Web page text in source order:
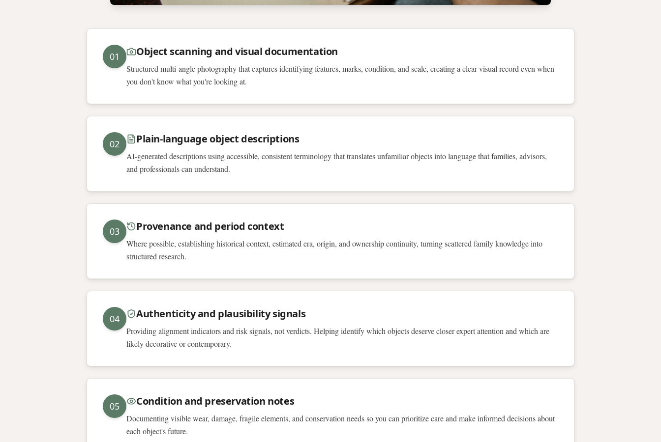
01 Object scanning and visual documentation
Structured multi-angle photography that captures identifying features, marks, condition, and scale, creating a clear visual record even when
you don't know what you're looking at.
02 Plain-language object descriptions
AI-generated descriptions using accessible, consistent terminology that translates unfamiliar objects into language that families, advisors,
and professionals can understand.
03 Provenance and period context
Where possible, establishing historical context, estimated era, origin, and ownership continuity, turning scattered family knowledge into
structured research.
04 Authenticity and plausibility signals
Providing alignment indicators and risk signals, not verdicts. Helping identify which objects deserve closer expert attention and which are
likely decorative or contemporary.
05 Condition and preservation notes
Documenting visible wear, damage, fragile elements, and conservation needs so you can prioritize care and make informed decisions about
each object's future.